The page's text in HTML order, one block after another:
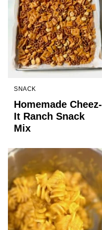
SNACK
Homemade Cheez-
It Ranch Snack
Mix